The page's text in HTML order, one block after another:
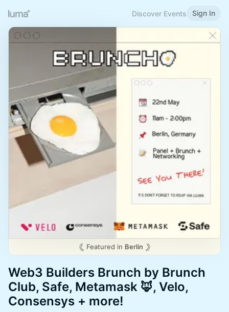
Discover Events Sign In
Featured in Berlin
Web3 Builders Brunch by Brunch
Club, Safe, Metamask 🦊, Velo,
Consensys + more!